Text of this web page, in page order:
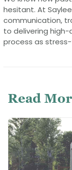
hesitant. At
communication,
to delivering high-
process as
Read